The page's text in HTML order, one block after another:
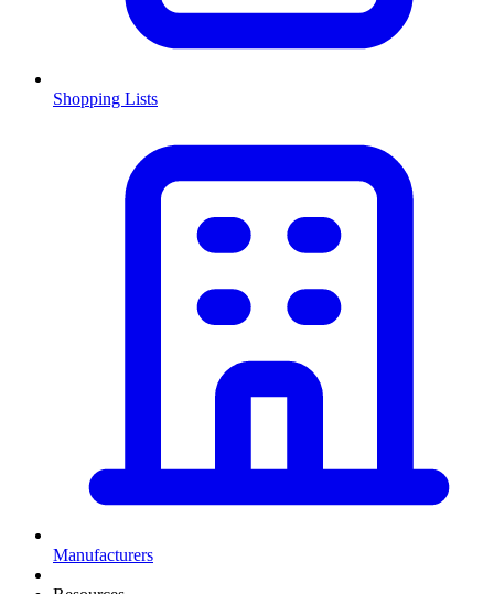
Shopping Lists
Manufacturers